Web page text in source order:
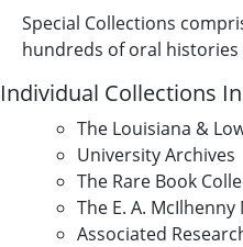
Special Collections
hundreds of oral
Individual Collections
The Louisiana &
University Archives
The Rare Book
The E. A.
Associated